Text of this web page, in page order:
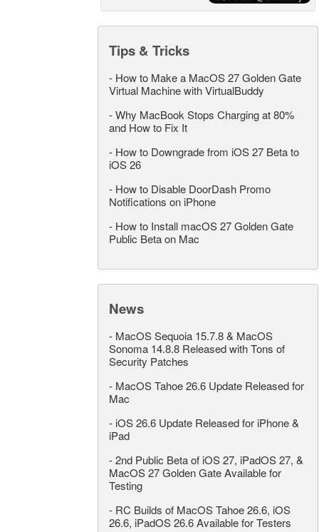
Tips & Tricks
- How to Make a MacOS 27 Golden Gate
Virtual Machine with VirtualBuddy
-Why MacBook Stops Charging at 80%
and How to Fix It
- How to Downgrade from iOS 27 Beta to
iOS 26
- How to Disable DoorDash Promo
Notifications on iPhone
- How to Install macOS 27 Golden Gate
Public Beta on Mac
News
- MacOS Sequoia 15.7.8 & MacOS
Sonoma 14.8.8 Released with Tons of
Security Patches
- MacOS Tahoe 26.6 Update Released for
Mac
- iOS 26.6 Update Released for iPhone &
iPad
-2nd Public Beta of iOS 27, iPadOS 27, &
MacOS 27 Golden Gate Available for
Testing
- RC Builds of MacOS Tahoe 26.6, iOS
26.6, iPadOS 26.6 Available for Testers